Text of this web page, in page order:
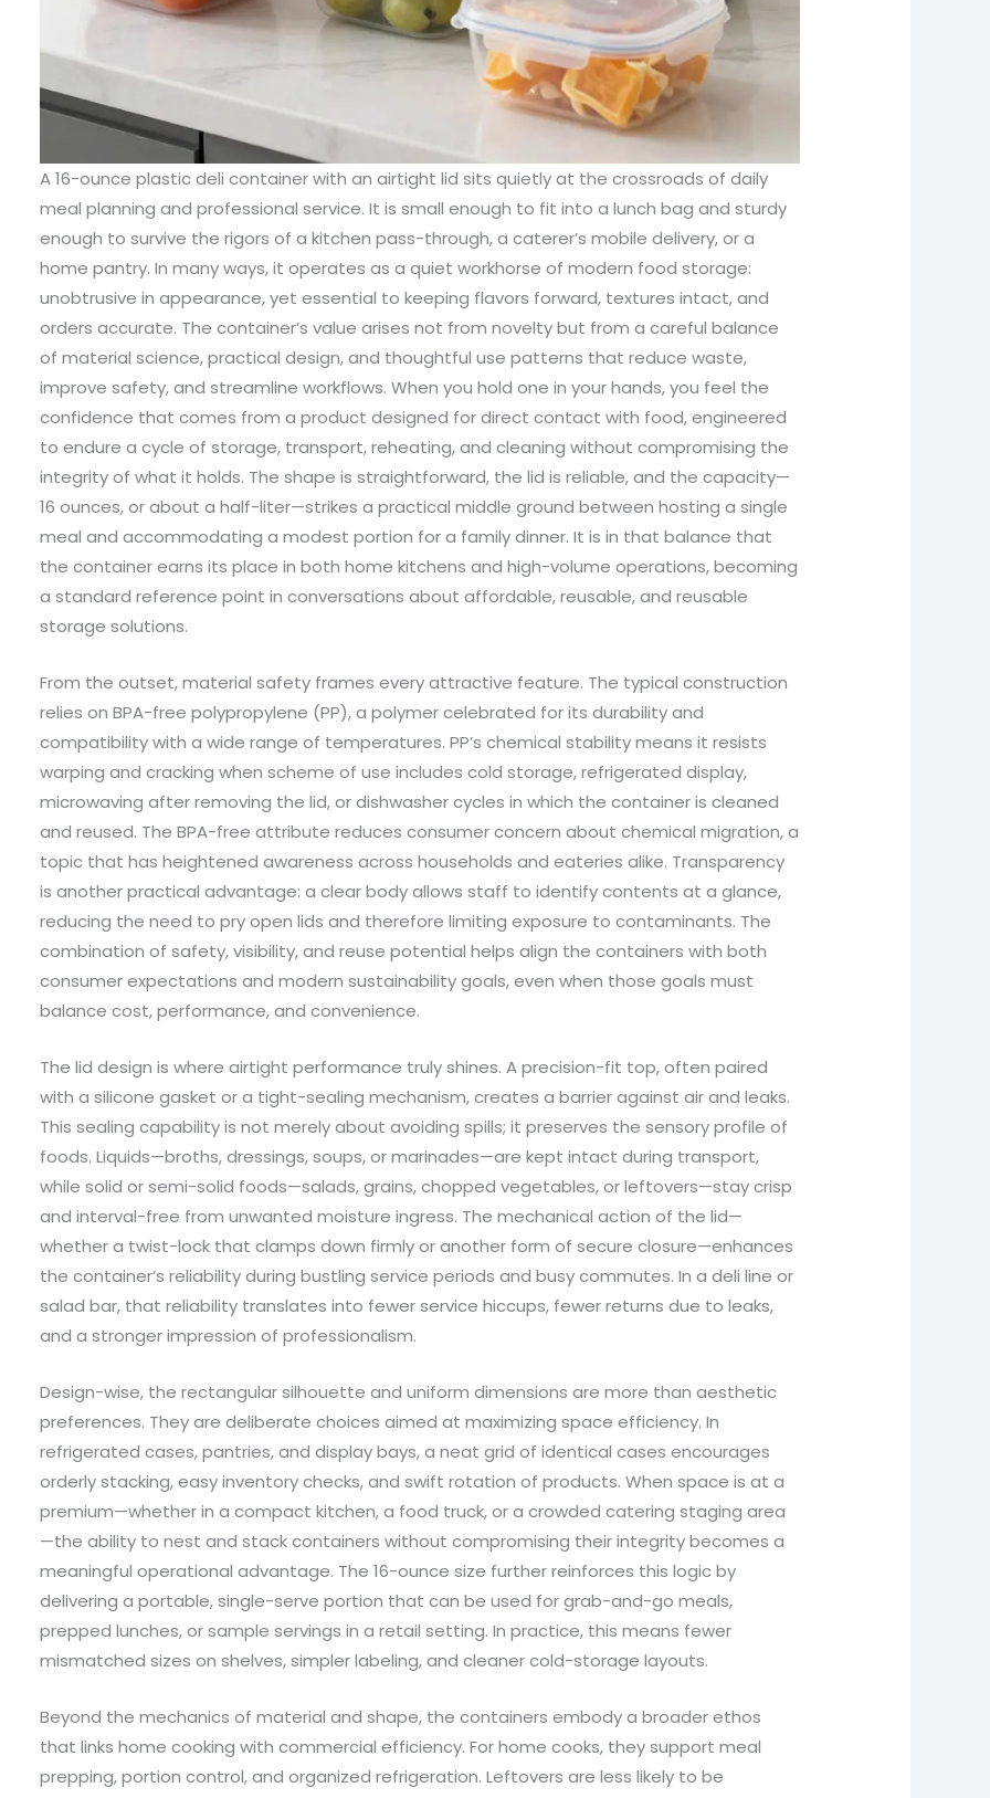
A 16-ounce plastic deli container with an airtight lid sits quietly at the crossroads of daily
meal planning and professional service. It is small enough to fit into a lunch bag and sturdy
enough to survive the rigors of a kitchen pass-through, a caterer’s mobile delivery, or a
home pantry. In many ways, it operates as a quiet workhorse of modern food storage:
unobtrusive in appearance, yet essential to keeping flavors forward, textures intact, and
orders accurate. The container’s value arises not from novelty but from a careful balance
of material science, practical design, and thoughtful use patterns that reduce waste,
improve safety, and streamline workflows. When you hold one in your hands, you feel the
confidence that comes from a product designed for direct contact with food, engineered
to endure a cycle of storage, transport, reheating, and cleaning without compromising the
integrity of what it holds. The shape is straightforward, the lid is reliable, and the capacity—
16 ounces, or about a half-liter—strikes a practical middle ground between hosting a single
meal and accommodating a modest portion for a family dinner. It is in that balance that
the container earns its place in both home kitchens and high-volume operations, becoming
a standard reference point in conversations about affordable, reusable, and reusable
storage solutions.
From the outset, material safety frames every attractive feature. The typical construction
relies on BPA-free polypropylene (PP), a polymer celebrated for its durability and
compatibility with a wide range of temperatures. PP’s chemical stability means it resists
warping and cracking when scheme of use includes cold storage, refrigerated display,
microwaving after removing the lid, or dishwasher cycles in which the container is cleaned
and reused. The BPA-free attribute reduces consumer concern about chemical migration, a
topic that has heightened awareness across households and eateries alike. Transparency
is another practical advantage: a clear body allows staff to identify contents at a glance,
reducing the need to pry open lids and therefore limiting exposure to contaminants. The
combination of safety, visibility, and reuse potential helps align the containers with both
consumer expectations and modern sustainability goals, even when those goals must
balance cost, performance, and convenience.
The lid design is where airtight performance truly shines. A precision-fit top, often paired
with a silicone gasket or a tight-sealing mechanism, creates a barrier against air and leaks.
This sealing capability is not merely about avoiding spills; it preserves the sensory profile of
foods. Liquids—broths, dressings, soups, or marinades—are kept intact during transport,
while solid or semi-solid foods—salads, grains, chopped vegetables, or leftovers—stay crisp
and interval-free from unwanted moisture ingress. The mechanical action of the lid—
whether a twist-lock that clamps down firmly or another form of secure closure—enhances
the container’s reliability during bustling service periods and busy commutes. In a deli line or
salad bar, that reliability translates into fewer service hiccups, fewer returns due to leaks,
and a stronger impression of professionalism.
Design-wise, the rectangular silhouette and uniform dimensions are more than aesthetic
preferences. They are deliberate choices aimed at maximizing space efficiency. In
refrigerated cases, pantries, and display bays, a neat grid of identical cases encourages
orderly stacking, easy inventory checks, and swift rotation of products. When space is at a
premium—whether in a compact kitchen, a food truck, or a crowded catering staging area
—the ability to nest and stack containers without compromising their integrity becomes a
meaningful operational advantage. The 16-ounce size further reinforces this logic by
delivering a portable, single-serve portion that can be used for grab-and-go meals,
prepped lunches, or sample servings in a retail setting. In practice, this means fewer
mismatched sizes on shelves, simpler labeling, and cleaner cold-storage layouts.
Beyond the mechanics of material and shape, the containers embody a broader ethos
that links home cooking with commercial efficiency. For home cooks, they support meal
prepping, portion control, and organized refrigeration. Leftovers are less likely to be